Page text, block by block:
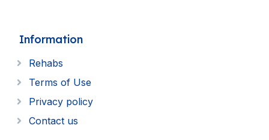
Information
Rehabs
Terms of Use
Privacy policy
Contact us